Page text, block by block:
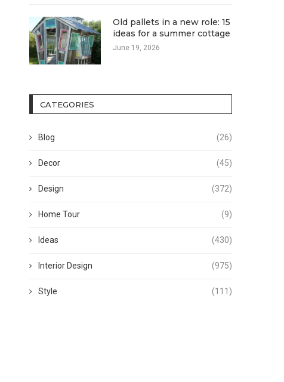
Old pallets in a new role: 15
ideas for a summer cottage
June 19, 2026
CATEGORIES
Blog (26)
Decor (45)
Design (372)
Home Tour (9)
Ideas (430)
Interior Design (975)
Style (111)